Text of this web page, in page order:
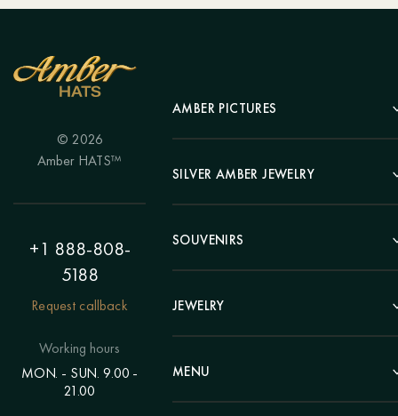
© 2026
Amber HATS™
+1 888-808-
5188
Request callback
Working hours
MON. - SUN. 9.00 -
21.00
AMBER PICTURES
Portrait
Landscape
Hunting Theme
Painting "Girl"
Polyptych
Eastern themes
Voluminous pictures
SILVER AMBER JEWELRY
Earrings
Bracelets
Chains
Rings
SOUVENIRS
Pens
Clocks
Statuettes
Candlesticks
JEWELRY
Beads
Bracelets
MENU
Catalog